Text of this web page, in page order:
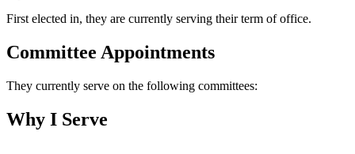
First elected in, they are currently serving their term of office.
Committee Appointments
They currently serve on the following committees:
Why I Serve